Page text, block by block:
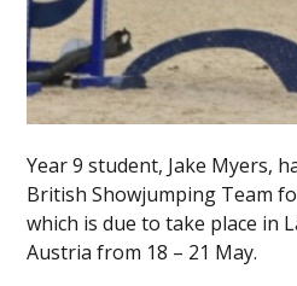
Year 9 student, Jake Myers,
British Showjumping Team
which is due to take place in
Austria from 18 – 21 May.